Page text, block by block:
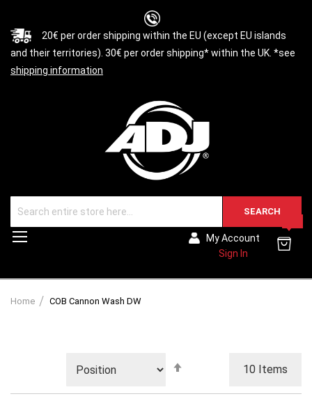
20€ per order shipping within the EU (except EU islands
and their territories). 30€ per order shipping* within the UK. *see
shipping information
SEARCH
My Account
Sign In
Home COB Cannon Wash DW
10 Items
Direction